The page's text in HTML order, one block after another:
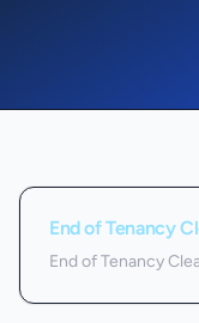
Services we offer in
End of Tenancy
End of Tenancy